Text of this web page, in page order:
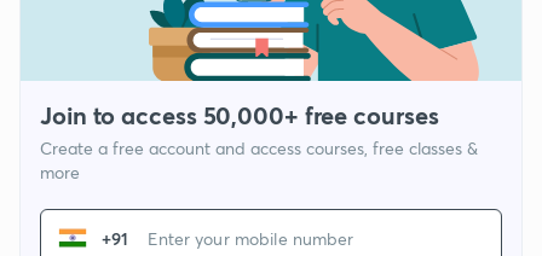
Join to access 50,000+ free courses
Create a free account and access courses, free classes &
more
+91